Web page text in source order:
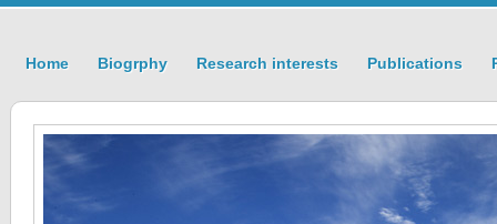
Home Biogrphy Research interests Publications